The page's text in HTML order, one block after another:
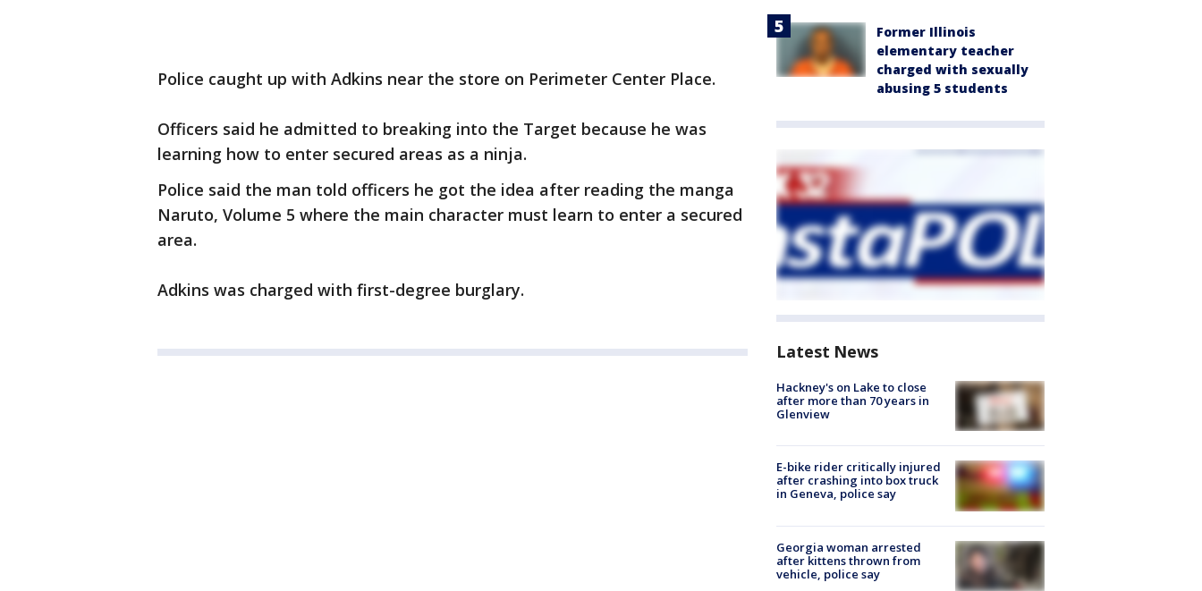
Police caught up with Adkins near the store on Perimeter Center Place.
Officers said he admitted to breaking into the Target because he was
learning how to enter secured areas as a ninja.
Police said the man told officers he got the idea after reading the manga
Naruto, Volume 5 where the main character must learn to enter a secured
area.
Adkins was charged with first-degree burglary.
Former Illinois
elementary teacher
charged with sexually
abusing 5 students
Latest News
Hackney's on Lake to close
after more than 70 years in
Glenview
E-bike rider critically injured
after crashing into box truck
in Geneva, police say
Georgia woman arrested
after kittens thrown from
vehicle, police say